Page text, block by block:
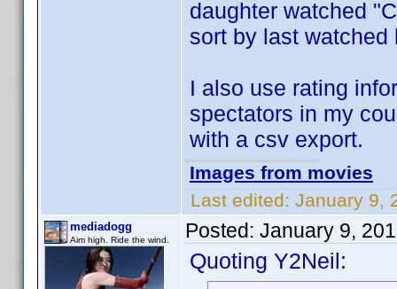
daughter watched
sort by last
I also use rating
spectators in my
with a csv export.
Images from movies
Last edited: January 9,
mediadogg
Aim high. Ride the wind. Posted: January 9,
Quoting Y2Neil: